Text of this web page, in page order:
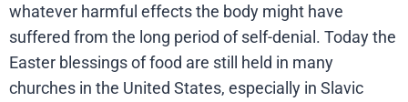
whatever harmful effects the body might have
suffered from the long period of self-denial. Today the
Easter blessings of food are still held in many
churches in the United States, especially in Slavic